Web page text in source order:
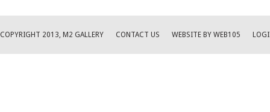
COPYRIGHT 2013, M2 GALLERY CONTACT US WEBSITE BY WEB105